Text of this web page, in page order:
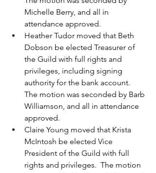
Michelle Berry, and all in
attendance approved.
Heather Tudor moved that Beth
Dobson be elected Treasurer of
the Guild with full rights and
privileges, including signing
authority for the bank account.
The motion was seconded by Barb
Williamson, and all in attendance
approved.
Claire Young moved that Krista
McIntosh be elected Vice
President of the Guild with full
rights and privileges.  The motion